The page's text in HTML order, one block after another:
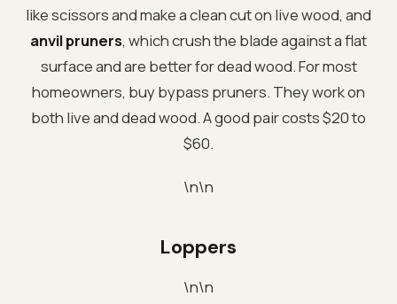
like scissors and make a clean cut on live wood, and
anvil pruners, which crush the blade against a flat
surface and are better for dead wood. For most
homeowners, buy bypass pruners. They work on
both live and dead wood. A good pair costs $20 to
$60.
\n\n
Loppers
\n\n